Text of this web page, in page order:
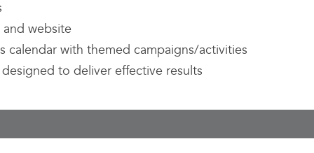
and website
calendar with themed campaigns/activities
to deliver effective results